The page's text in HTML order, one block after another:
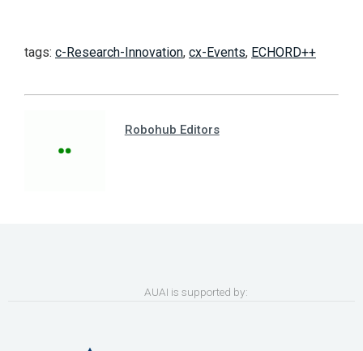
tags: c-Research-Innovation, cx-Events, ECHORD++
Robohub Editors
AUAI is supported by: